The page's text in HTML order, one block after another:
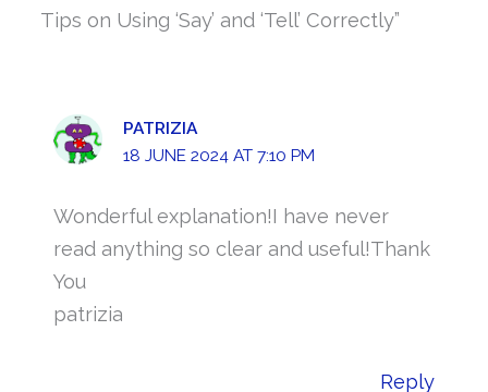
Tips on Using ‘Say’ and ‘Tell’ Correctly”
PATRIZIA
18 JUNE 2024 AT 7:10 PM
Wonderful explanation!I have never
read anything so clear and useful!Thank
You
patrizia
Reply